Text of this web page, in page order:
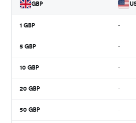
GBP
1 GBP -
5 GBP -
10 GBP -
20 GBP -
50 GBP -